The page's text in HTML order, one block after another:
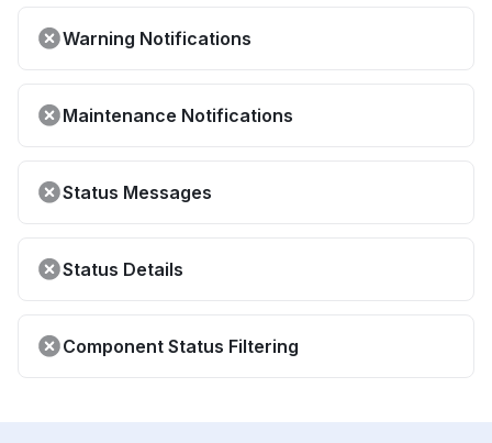
Warning Notifications
Maintenance Notifications
Status Messages
Status Details
Component Status Filtering